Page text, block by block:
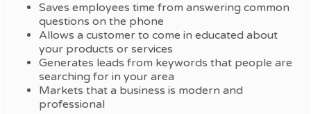
Saves employees time from answering common
questions on the phone
Allows a customer to come in educated about
your products or services
Generates leads from keywords that people are
searching for in your area
Markets that a business is modern and
professional